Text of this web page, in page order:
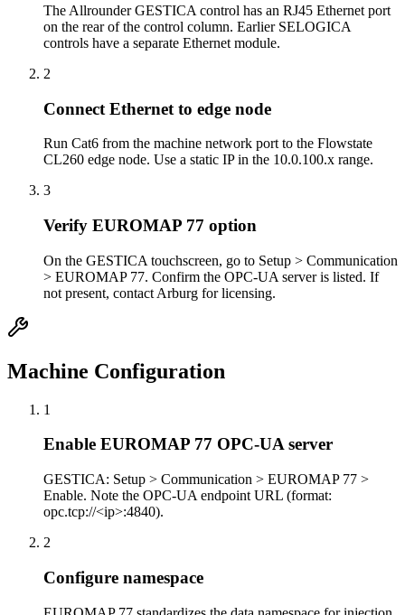
The Allrounder GESTICA control has an RJ45 Ethernet port
on the rear of the control column. Earlier SELOGICA
controls have a separate Ethernet module.
2
Connect Ethernet to edge node
Run Cat6 from the machine network port to the Flowstate
CL260 edge node. Use a static IP in the 10.0.100.x range.
3
Verify EUROMAP 77 option
On the GESTICA touchscreen, go to Setup > Communication
> EUROMAP 77. Confirm the OPC-UA server is listed. If
not present, contact Arburg for licensing.
Machine Configuration
1
Enable EUROMAP 77 OPC-UA server
GESTICA: Setup > Communication > EUROMAP 77 >
Enable. Note the OPC-UA endpoint URL (format:
opc.tcp://<ip>:4840).
2
Configure namespace